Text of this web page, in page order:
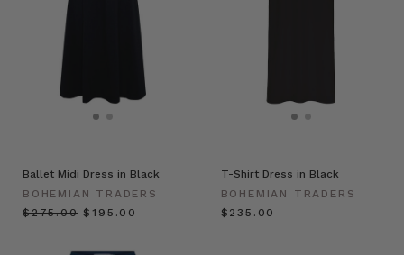
Ballet Midi Dress in Black
BOHEMIAN TRADERS
$‌275.00 $‌195.00
T-Shirt Dress in Black
BOHEMIAN TRADERS
$‌235.00